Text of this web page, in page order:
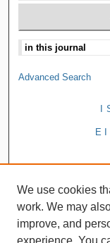
Advanced Search
We use cookies
work. We may
improve, and
experience. You